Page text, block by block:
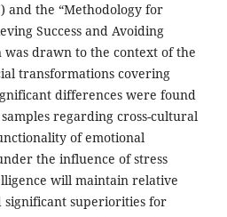
and the “Methodology for
Success and Avoiding
was drawn to the context of the
transformations covering
differences were found
regarding cross-cultural
of emotional
the influence of stress
will maintain relative
significant superiorities for